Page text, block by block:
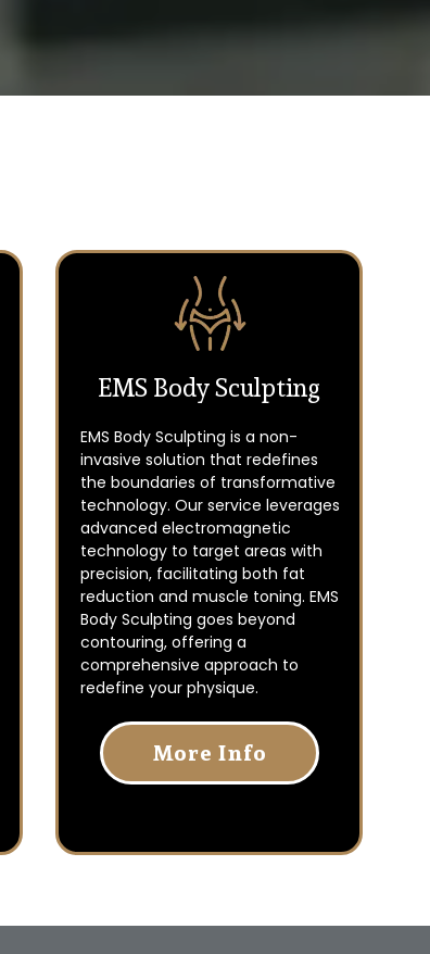
EMS Body Sculpting
EMS Body Sculpting is a non-
invasive solution that redefines
the boundaries of transformative
technology. Our service leverages
advanced electromagnetic
technology to target areas with
precision, facilitating both fat
reduction and muscle toning. EMS
Body Sculpting goes beyond
contouring, offering a
comprehensive approach to
redefine your physique.
More Info